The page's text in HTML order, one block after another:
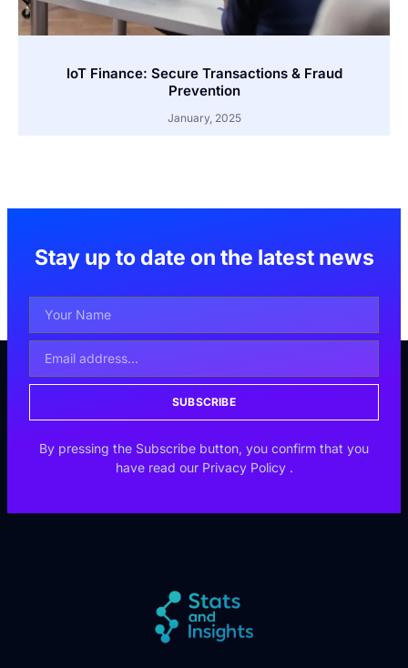
IoT Finance: Secure Transactions & Fraud
Prevention
January, 2025
Stay up to date on the latest news
SUBSCRIBE
By pressing the Subscribe button, you confirm that you
have read our Privacy Policy .